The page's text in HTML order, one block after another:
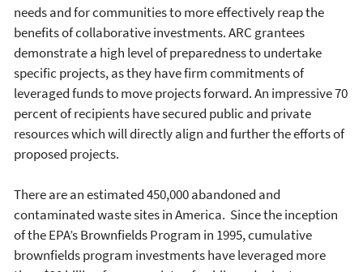
needs and for communities to more effectively reap the
benefits of collaborative investments. ARC grantees
demonstrate a high level of preparedness to undertake
specific projects, as they have firm commitments of
leveraged funds to move projects forward. An impressive 70
percent of recipients have secured public and private
resources which will directly align and further the efforts of
proposed projects.
There are an estimated 450,000 abandoned and
contaminated waste sites in America. Since the inception
of the EPA’s Brownfields Program in 1995, cumulative
brownfields program investments have leveraged more